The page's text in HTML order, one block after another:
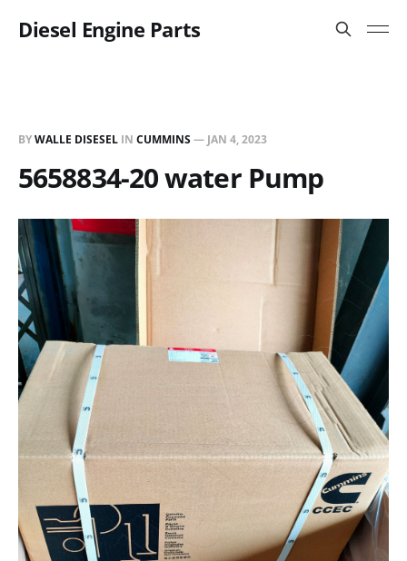
Diesel Engine Parts
BYWALLE DISESEL IN CUMMINS— JAN 4, 2023
5658834-20 water Pump